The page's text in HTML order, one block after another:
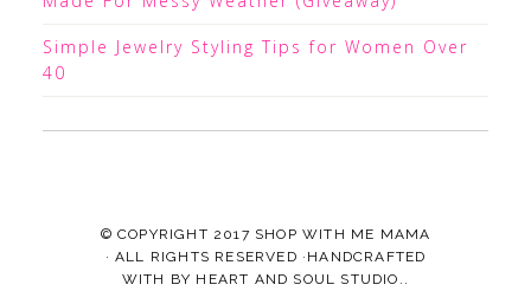
Simple Jewelry Styling Tips for Women Over
40
© COPYRIGHT 2017 SHOP WITH ME MAMA
· ALL RIGHTS RESERVED ·HANDCRAFTED
WITH BY HEART AND SOUL STUDIO. .